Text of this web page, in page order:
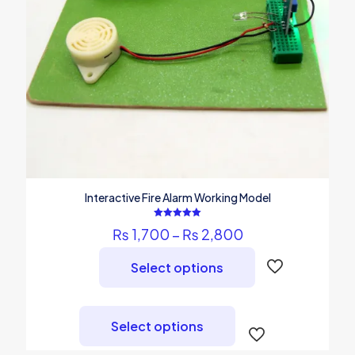
Interactive Fire Alarm Working Model
5.00
out of 5
₨ 1,700 – ₨ 2,800Price
₨ 1,700
through
Select options
Select options
has
multiple